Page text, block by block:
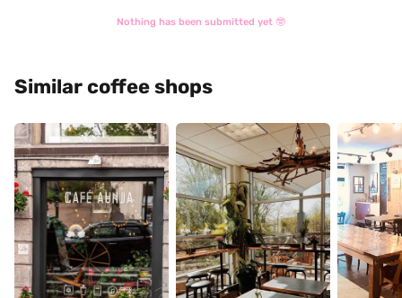
Nothing has been submitted yet 🤓
Similar coffee shops